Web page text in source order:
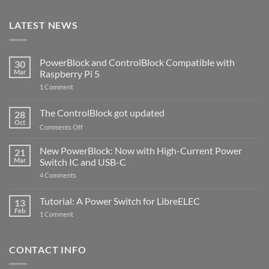
LATEST NEWS
30
Mar
PowerBlock and ControlBlock Compatible with
Raspberry Pi 5
1 Commenton
ControlBlock
Compatible
with
5
28
Oct
The ControlBlock got updated
Comments Offon
ControlBlock
got
updated
21
Mar
New PowerBlock: Now with High-Current Power
Switch IC and USB-C
4 Comments
Now
with
and
13
Feb
Tutorial: A Power Switch for LibreELEC
1 Commenton
for
CONTACT INFO